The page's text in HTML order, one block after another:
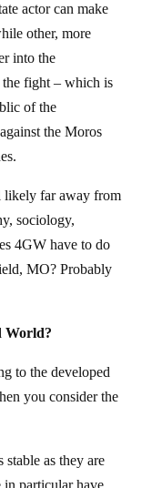
actor can make
other, more
into the
the fight – which is
of the
the Moros
likely far away from
sociology,
4GW have to do
MO? Probably
World?
to the developed
you consider the
stable as they are